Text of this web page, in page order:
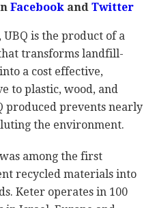
FacebookandTwitter
is the product of a
transforms landfill-
a cost effective,
to plastic, wood, and
produced prevents nearly
the environment.
among the first
recycled materials into
Keter operates in 100